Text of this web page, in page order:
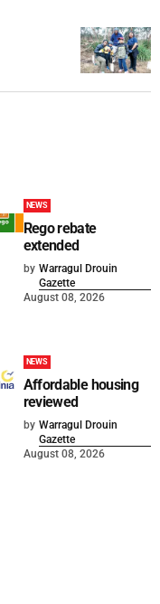
NEWS
Rego rebate
extended
by Warragul Drouin
Gazette
August 08, 2026
NEWS
Affordable housing
reviewed
by Warragul Drouin
Gazette
August 08, 2026